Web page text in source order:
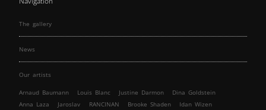
The gallery
News
Our artists
Arnaud Baumann Louis Blanc Justine Darmon
Dina Goldstein
Anna Laza
Jaroslav RANCINAN Brooke Shaden
Idan Wizen